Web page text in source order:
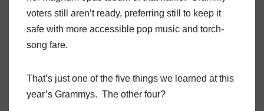
voters still aren’t ready, preferring still to keep it
safe with more accessible pop music and torch-
song fare.
That’s just one of the five things we learned at this
year’s Grammys. The other four?